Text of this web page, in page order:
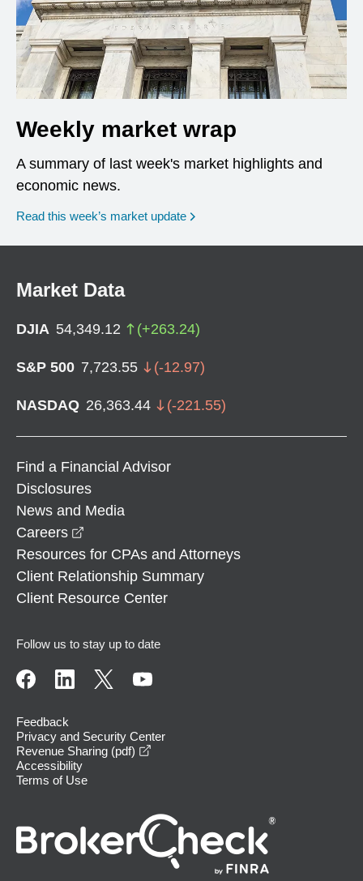
Weekly market wrap
A summary of last week's market highlights and
economic news.
Read this week’s market update
Market Data
DJIA 54,349.12 (+263.24)
S&P 500 7,723.55 (-12.97)
NASDAQ 26,363.44 (-221.55)
Find a Financial Advisor
Disclosures
News and Media
Careers
Resources for CPAs and Attorneys
Client Relationship Summary
Client Resource Center
Follow us to stay up to date
Feedback
Privacy and Security Center
Revenue Sharing (pdf)
Accessibility
Terms of Use